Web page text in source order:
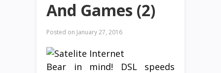
And Games (2)
Posted on January 27, 2016
Bear in mind! DSL speeds